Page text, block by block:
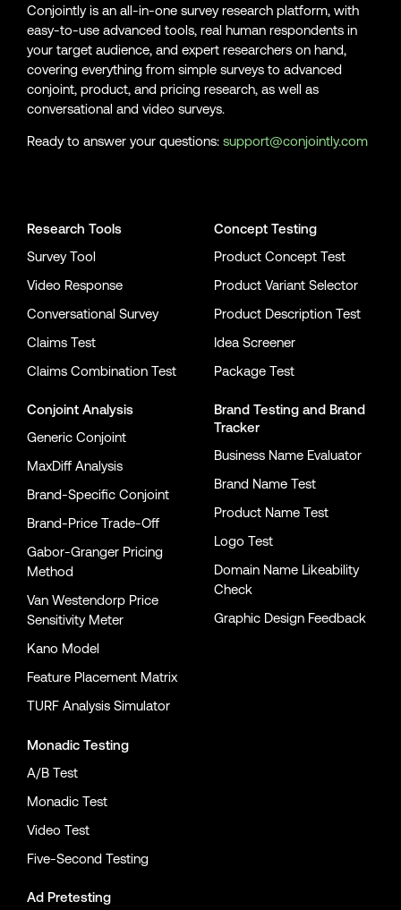
Conjointly is an all-in-one survey research platform, with
easy-to-use advanced tools, real human respondents in
your target audience, and expert researchers on hand,
covering everything from simple surveys to advanced
conjoint, product, and pricing research, as well as
conversational and video surveys.
Ready to answer your questions: support@conjointly.com
Research Tools
Survey Tool
Video Response
Conversational Survey
Claims Test
Claims Combination Test
Conjoint Analysis
Generic Conjoint
MaxDiff Analysis
Brand-Specific Conjoint
Brand-Price Trade-Off
Gabor-Granger Pricing
Method
Van Westendorp Price
Sensitivity Meter
Kano Model
Feature Placement Matrix
TURF Analysis Simulator
Monadic Testing
A/B Test
Monadic Test
Video Test
Five-Second Testing
Ad Pretesting
Concept Testing
Product Concept Test
Product Variant Selector
Product Description Test
Idea Screener
Package Test
Brand Testing and Brand
Tracker
Business Name Evaluator
Brand Name Test
Product Name Test
Logo Test
Domain Name Likeability
Check
Graphic Design Feedback